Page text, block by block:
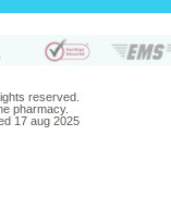
reserved.
pharmacy.
17 aug 2025